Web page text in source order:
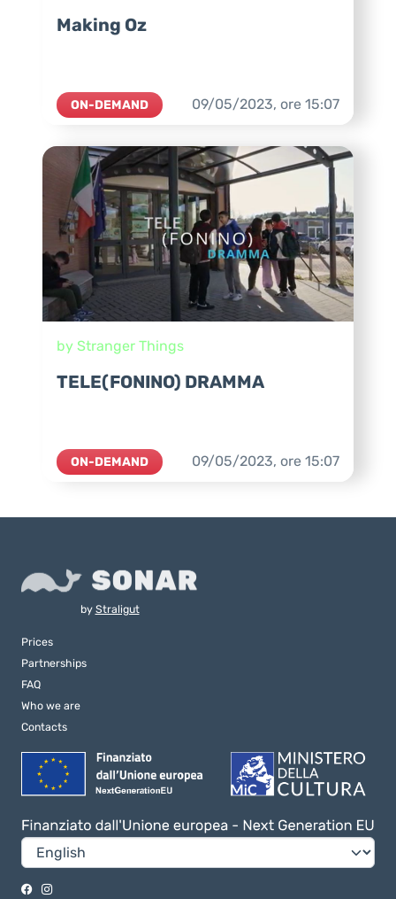
Making Oz
ON-DEMAND 09/05/2023, ore 15:07
by Stranger Things
TELE(FONINO) DRAMMA
ON-DEMAND 09/05/2023, ore 15:07
by Straligut
Prices
Partnerships
FAQ
Who we are
Contacts